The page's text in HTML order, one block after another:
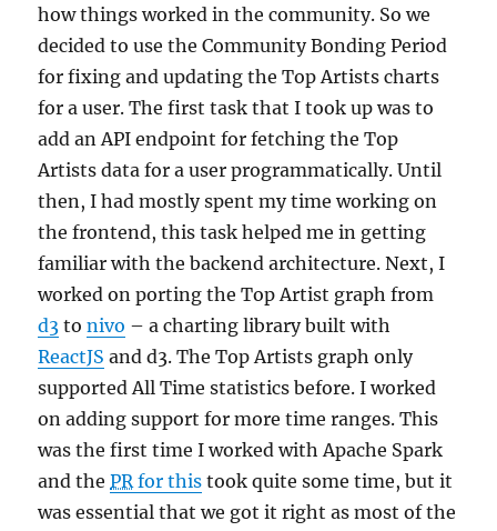
how things worked in the community. So we
decided to use the Community Bonding Period
for fixing and updating the Top Artists charts
for a user. The first task that I took up was to
add an API endpoint for fetching the Top
Artists data for a user programmatically. Until
then, I had mostly spent my time working on
the frontend, this task helped me in getting
familiar with the backend architecture. Next, I
worked on porting the Top Artist graph from
d3 tonivo – a charting library built with
ReactJS and d3. The Top Artists graph only
supported All Time statistics before. I worked
on adding support for more time ranges. This
was the first time I worked with Apache Spark
and thePR for this took quite some time, but it
was essential that we got it right as most of the